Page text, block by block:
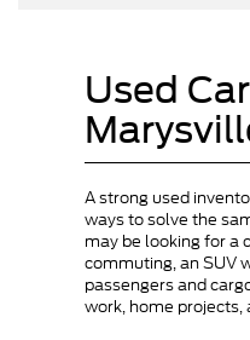
Used
A strong used
ways to solve the
may be looking for a
commuting, an SUV
passengers and
work, home projects,